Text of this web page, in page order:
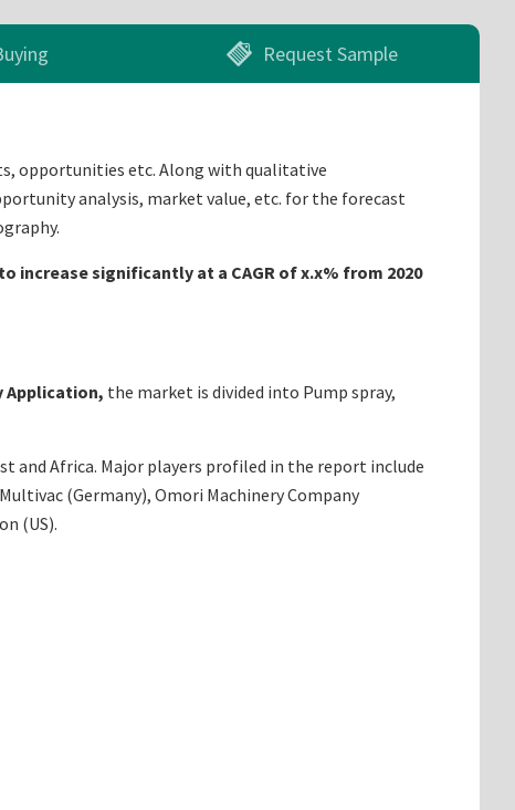
Request Sample
opportunities etc. Along with qualitative
analysis, market value, etc. for the forecast
increase significantly at a CAGR of x.x% from 2020
Application, the market is divided into Pump spray,
and Africa. Major players profiled in the report include
(Germany), Omori Machinery Company
(US).